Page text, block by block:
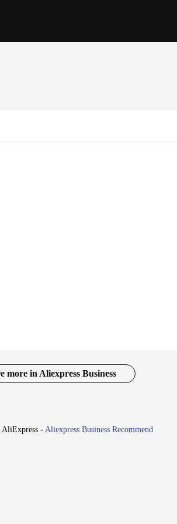
them ideal for long gaming sessions or intensive
while the clear audio output ensures you can
come with a 3.5mm jack adapter, allowing
more in Aliexpress Business
AliExpress - Aliexpress Business Recommend